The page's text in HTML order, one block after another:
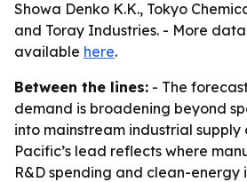
Showa Denko K.K., Tokyo
and Toray Industries. - More
available here.
Between the lines: - The
demand is broadening beyond
into mainstream industrial supply
Pacific’s lead reflects where
R&D spending and clean-energy